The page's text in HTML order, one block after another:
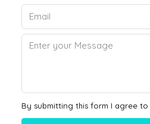
By submitting this form I agree to